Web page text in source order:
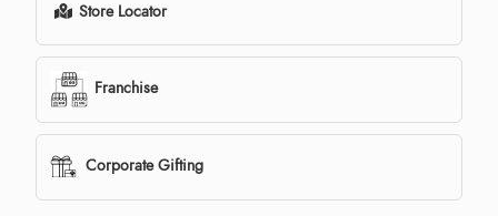
Store Locator
Franchise
Corporate Gifting